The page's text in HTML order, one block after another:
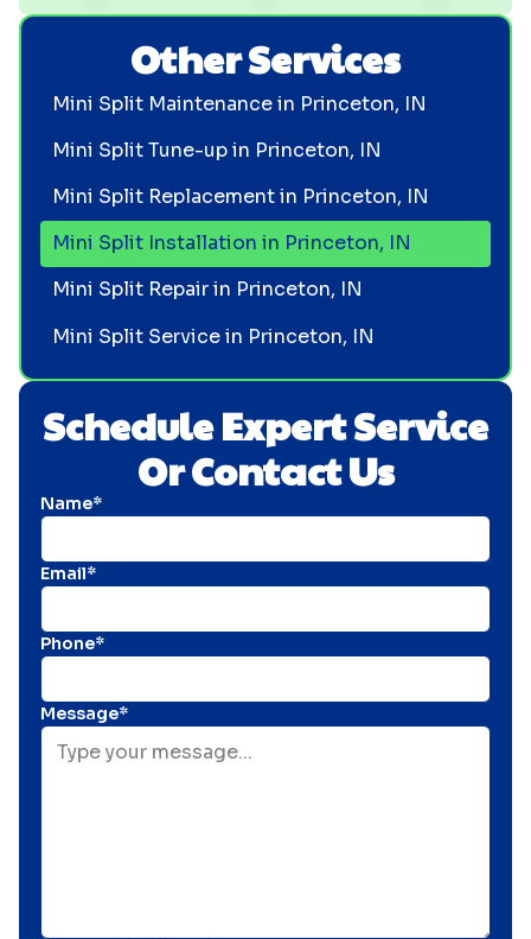
Schedule Expert Service
Or Contact Us
Name*
Email*
Phone*
Message*
Other Services
Mini Split Maintenance in Princeton, IN
Mini Split Tune-up in Princeton, IN
Mini Split Replacement in Princeton, IN
Mini Split Installation in Princeton, IN
Mini Split Repair in Princeton, IN
Mini Split Service in Princeton, IN